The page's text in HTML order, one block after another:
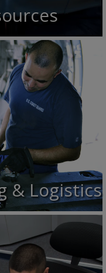
& Logistics